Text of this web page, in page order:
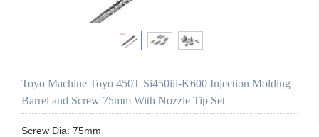
Toyo Machine Toyo 450T Si450iii-K600 Injection Molding
Barrel and Screw 75mm With Nozzle Tip Set
Screw Dia: 75mm